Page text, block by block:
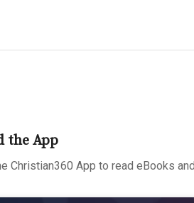
the App
Christian360 App to read eBooks